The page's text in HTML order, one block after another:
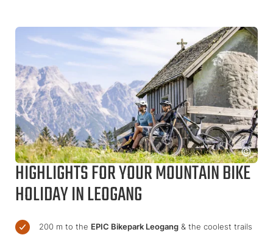
HIGHLIGHTS FOR YOUR MOUNTAIN BIKE
HOLIDAY IN LEOGANG
200 m to the EPIC Bikepark Leogang & the coolest trails